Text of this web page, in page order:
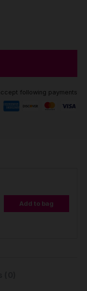
following payments
Add to bag